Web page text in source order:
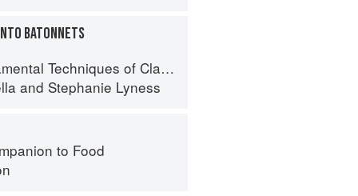
BATONNETS
Techniques of Classic Italian Cuisine
and Stephanie Lyness
to Food